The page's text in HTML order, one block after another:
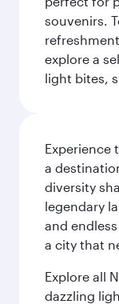
souvenirs.
explore a
light bites,
Experience
a
diversity
legendary
and
a city that
Explore all
dazzling